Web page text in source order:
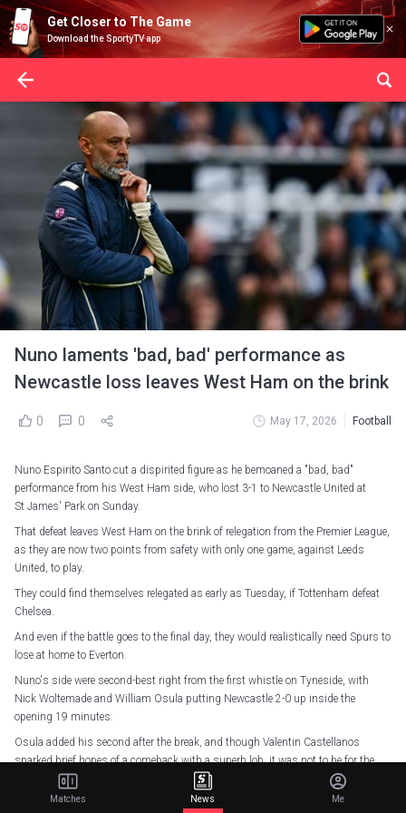
Get Closer to The Game
Download the SportyTV app
Nuno laments 'bad, bad' performance as
Newcastle loss leaves West Ham on the brink
0 0 May 17, 2026 Football
Nuno Espirito Santo cut a dispirited figure as he bemoaned a "bad, bad"
performance from his West Ham side, who lost 3-1 to Newcastle United at
St James' Park on Sunday.
That defeat leaves West Ham on the brink of relegation from the Premier League,
as they are now two points from safety with only one game, against Leeds
United, to play.
They could find themselves relegated as early as Tuesday, if Tottenham defeat
Chelsea.
And even if the battle goes to the final day, they would realistically need Spurs to
lose at home to Everton.
Nuno's side were second-best right from the first whistle on Tyneside, with
Nick Woltemade and William Osula putting Newcastle 2-0 up inside the
opening 19 minutes.
Osula added his second after the break, and though Valentin Castellanos
sparked brief hopes of a comeback with a superb lob, it was not to be for the
Hammers.
"This is bad, bad. Overall bad performance. Too many things went wrong,"
Matches News Me